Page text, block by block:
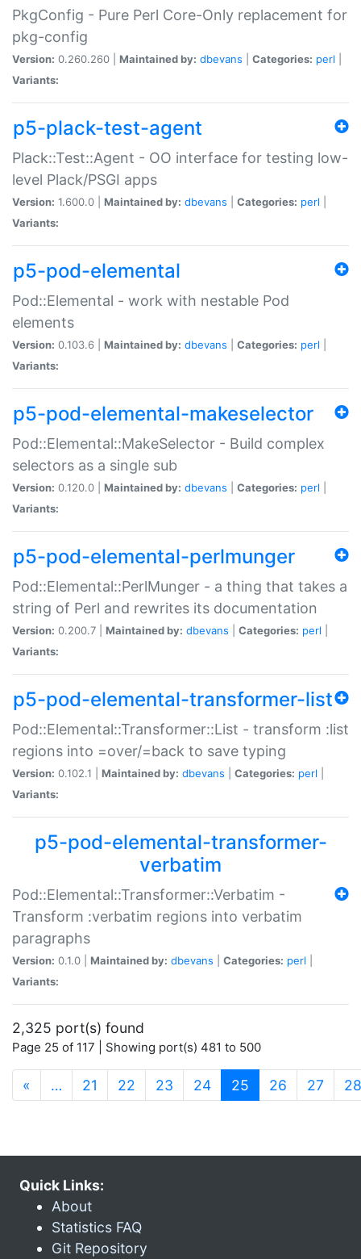
PkgConfig - Pure Perl Core-Only replacement for
pkg-config
Version: 0.260.260 | Maintained by: dbevans Categories: perl
Variants:
p5-plack-test-agent
Plack::Test::Agent - OO interface for testing low-
level Plack/PSGI apps
Version: 1.600.0 | Maintained by: dbevans Categories: perl
Variants:
p5-pod-elemental
Pod::Elemental - work with nestable Pod
elements
Version: 0.103.6 | Maintained by: dbevans Categories: perl
Variants:
p5-pod-elemental-makeselector
Pod::Elemental::MakeSelector - Build complex
selectors as a single sub
Version: 0.120.0 | Maintained by: dbevans Categories: perl
Variants:
p5-pod-elemental-perlmunger
Pod::Elemental::PerlMunger - a thing that takes a
string of Perl and rewrites its documentation
Version: 0.200.7 | Maintained by: dbevans Categories: perl
Variants:
p5-pod-elemental-transformer-list
Pod::Elemental::Transformer::List - transform :list
regions into =over/=back to save typing
Version: 0.102.1 | Maintained by: dbevans Categories: perl
Variants:
p5-pod-elemental-transformer-
verbatim
Pod::Elemental::Transformer::Verbatim -
Transform :verbatim regions into verbatim
paragraphs
Version: 0.1.0 | Maintained by: dbevans Categories: perl
Variants:
2,325 port(s) found
Page 25 of 117 | Showing port(s) 481 to 500
« … 21 22 23 24 25 (current)
26 27 28
Quick Links:
About
Statistics FAQ
Git Repository